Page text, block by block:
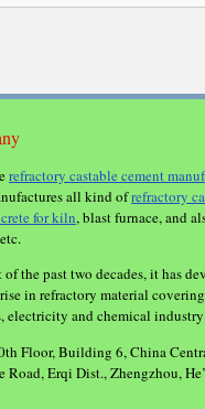
refractory castable cement
all kind ofrefractory
for kiln, blast furnace, and
the past two decades, it has
in refractory material
electricity and chemical
Floor, Building 6, China
Road, Erqi Dist., Zhengzhou,